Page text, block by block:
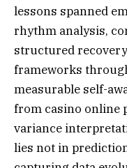
lessons spanned
rhythm analysis,
structured
frameworks
measurable self-
from casino online
variance
lies not in